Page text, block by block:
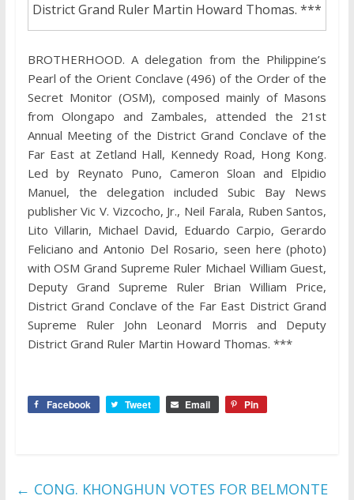
District Grand Ruler Martin Howard Thomas. ***
BROTHERHOOD. A delegation from the Philippine’s
Pearl of the Orient Conclave (496) of the Order of the
Secret Monitor (OSM), composed mainly of Masons
from Olongapo and Zambales, attended the 21st
Annual Meeting of the District Grand Conclave of the
Far East at Zetland Hall, Kennedy Road, Hong Kong.
Led by Reynato Puno, Cameron Sloan and Elpidio
Manuel, the delegation included Subic Bay News
publisher Vic V. Vizcocho, Jr., Neil Farala, Ruben Santos,
Lito Villarin, Michael David, Eduardo Carpio, Gerardo
Feliciano and Antonio Del Rosario, seen here (photo)
with OSM Grand Supreme Ruler Michael William Guest,
Deputy Grand Supreme Ruler Brian William Price,
District Grand Conclave of the Far East District Grand
Supreme Ruler John Leonard Morris and Deputy
District Grand Ruler Martin Howard Thomas. ***
Facebook Tweet Email Pin
← CONG. KHONGHUN VOTES FOR BELMONTE